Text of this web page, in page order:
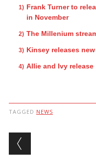
Frank Turner to
in November
The Millenium
Kinsey releases
Allie and Ivy release
TAGGED NEWS
Post